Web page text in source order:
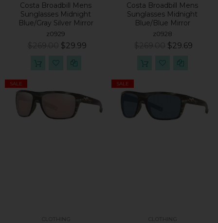
Costa Broadbill Mens
Sunglasses Midnight
Blue/Gray Silver Mirror
z0929
$29.99
Costa Broadbill Mens
Sunglasses Midnight
Blue/Blue Mirror
z0928
$29.69
SALE SALE